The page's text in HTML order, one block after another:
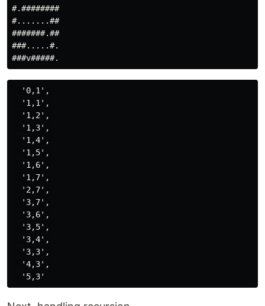
#.########
#.......##
#######.##
###.....#.
  '0,1',
  '1,1',
  '1,2',
  '1,3',
  '1,4',
  '1,5',
  '1,6',
  '1,7',
  '2,7',
  '3,7',
  '3,6',
  '3,5',
  '3,4',
  '3,3',
  '4,3',